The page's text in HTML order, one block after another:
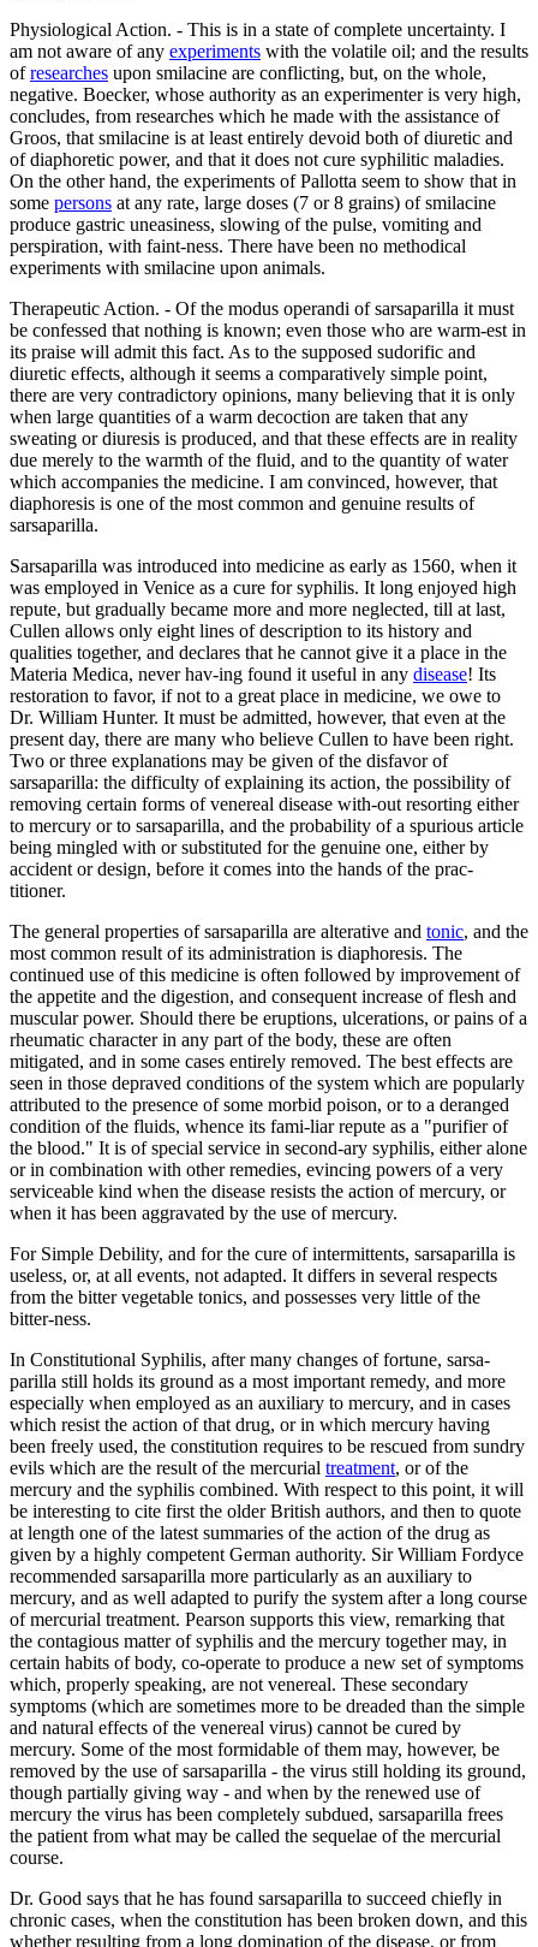
Physiological Action. - This is in a state of complete uncertainty. I
am not aware of any experiments with the volatile oil; and the results
ofresearches upon smilacine are conflicting, but, on the whole,
negative. Boecker, whose authority as an experimenter is very high,
concludes, from researches which he made with the assistance of
Groos, that smilacine is at least entirely devoid both of diuretic and
of diaphoretic power, and that it does not cure syphilitic maladies.
On the other hand, the experiments of Pallotta seem to show that in
some persons at any rate, large doses (7 or 8 grains) of smilacine
produce gastric uneasiness, slowing of the pulse, vomiting and
perspiration, with faint-ness. There have been no methodical
experiments with smilacine upon animals.
Therapeutic Action. - Of the modus operandi of sarsaparilla it must
be confessed that nothing is known; even those who are warm-est in
its praise will admit this fact. As to the supposed sudorific and
diuretic effects, although it seems a comparatively simple point,
there are very contradictory opinions, many believing that it is only
when large quantities of a warm decoction are taken that any
sweating or diuresis is produced, and that these effects are in reality
due merely to the warmth of the fluid, and to the quantity of water
which accompanies the medicine. I am convinced, however, that
diaphoresis is one of the most common and genuine results of
sarsaparilla.
Sarsaparilla was introduced into medicine as early as 1560, when it
was employed in Venice as a cure for syphilis. It long enjoyed high
repute, but gradually became more and more neglected, till at last,
Cullen allows only eight lines of description to its history and
qualities together, and declares that he cannot give it a place in the
Materia Medica, never hav-ing found it useful in any disease! Its
restoration to favor, if not to a great place in medicine, we owe to
Dr. William Hunter. It must be admitted, however, that even at the
present day, there are many who believe Cullen to have been right.
Two or three explanations may be given of the disfavor of
sarsaparilla: the difficulty of explaining its action, the possibility of
removing certain forms of venereal disease with-out resorting either
to mercury or to sarsaparilla, and the probability of a spurious article
being mingled with or substituted for the genuine one, either by
accident or design, before it comes into the hands of the prac-
titioner.
The general properties of sarsaparilla are alterative and tonic, and the
most common result of its administration is diaphoresis. The
continued use of this medicine is often followed by improvement of
the appetite and the digestion, and consequent increase of flesh and
muscular power. Should there be eruptions, ulcerations, or pains of a
rheumatic character in any part of the body, these are often
mitigated, and in some cases entirely removed. The best effects are
seen in those depraved conditions of the system which are popularly
attributed to the presence of some morbid poison, or to a deranged
condition of the fluids, whence its fami-liar repute as a "purifier of
the blood." It is of special service in second-ary syphilis, either alone
or in combination with other remedies, evincing powers of a very
serviceable kind when the disease resists the action of mercury, or
when it has been aggravated by the use of mercury.
For Simple Debility, and for the cure of intermittents, sarsaparilla is
useless, or, at all events, not adapted. It differs in several respects
from the bitter vegetable tonics, and possesses very little of the
bitter-ness.
In Constitutional Syphilis, after many changes of fortune, sarsa-
parilla still holds its ground as a most important remedy, and more
especially when employed as an auxiliary to mercury, and in cases
which resist the action of that drug, or in which mercury having
been freely used, the constitution requires to be rescued from sundry
evils which are the result of the mercurial treatment, or of the
mercury and the syphilis combined. With respect to this point, it will
be interesting to cite first the older British authors, and then to quote
at length one of the latest summaries of the action of the drug as
given by a highly competent German authority. Sir William Fordyce
recommended sarsaparilla more particularly as an auxiliary to
mercury, and as well adapted to purify the system after a long course
of mercurial treatment. Pearson supports this view, remarking that
the contagious matter of syphilis and the mercury together may, in
certain habits of body, co-operate to produce a new set of symptoms
which, properly speaking, are not venereal. These secondary
symptoms (which are sometimes more to be dreaded than the simple
and natural effects of the venereal virus) cannot be cured by
mercury. Some of the most formidable of them may, however, be
removed by the use of sarsaparilla - the virus still holding its ground,
though partially giving way - and when by the renewed use of
mercury the virus has been completely subdued, sarsaparilla frees
the patient from what may be called the sequelae of the mercurial
course.
Dr. Good says that he has found sarsaparilla to succeed chiefly in
chronic cases, when the constitution has been broken down, and this
whether resulting from a long domination of the disease, or from